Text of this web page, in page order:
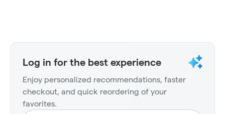
Log in for the best experience
Enjoy personalized recommendations, faster
checkout, and quick reordering of your
favorites.